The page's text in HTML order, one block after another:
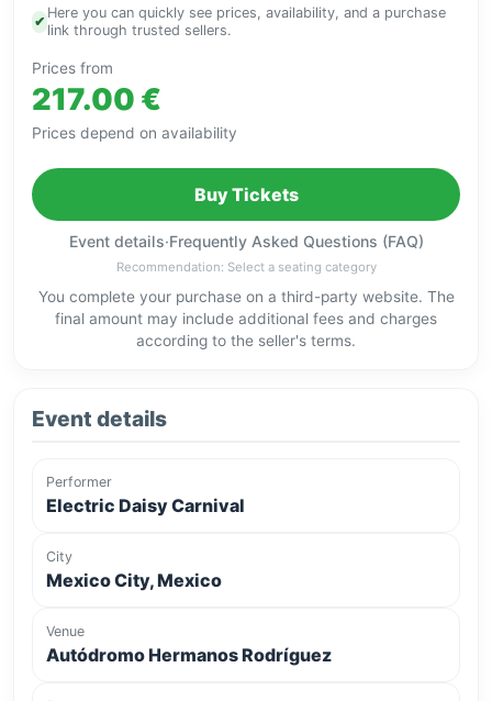
✔
Here you can quickly see prices, availability, and a purchase
link through trusted sellers.
Prices from
217.00 €
Prices depend on availability
Buy Tickets
Event details·Frequently Asked Questions (FAQ)
Recommendation: Select a seating category
You complete your purchase on a third-party website. The
final amount may include additional fees and charges
according to the seller's terms.
Event details
Performer
Electric Daisy Carnival
City
Mexico City, Mexico
Venue
Autódromo Hermanos Rodríguez